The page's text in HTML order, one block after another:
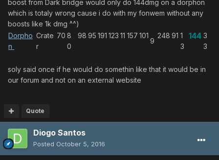
boost from Dark bridge would only do 144dmg on a dorphon
which is totaly wrong cause i do with my fonwem without any
boosts like 1k dmg ^^)
Dorpho
n
Crate
r
70 8
0
98 95 191 123 11 157 101
9
248 91 1
3
144 3
3
soly said once if he would do somethin like that it would be in
our forum and not on an external website
Quote
Diogo Santos
Posted October 5, 2016